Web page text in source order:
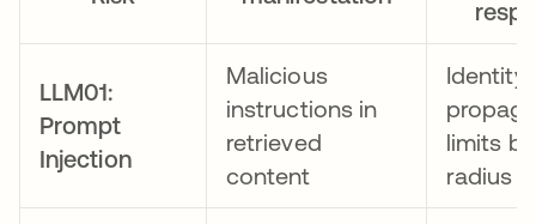
LLM01:
Prompt
Injection
Malicious
instructions in
retrieved
content
Identity
limits
radius